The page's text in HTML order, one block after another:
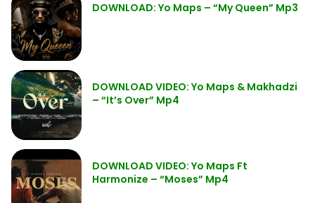
DOWNLOAD: Yo Maps – “My Queen” Mp3
DOWNLOAD VIDEO: Yo Maps & Makhadzi
– “It’s Over” Mp4
DOWNLOAD VIDEO: Yo Maps Ft
Harmonize – “Moses” Mp4